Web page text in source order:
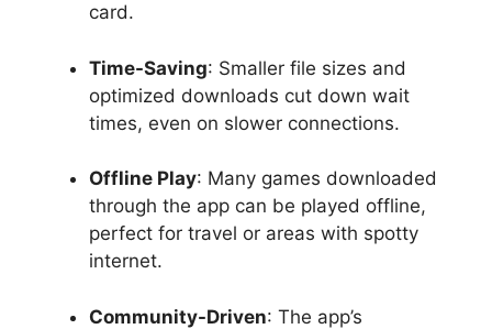
card.
Time-Saving: Smaller file sizes and
optimized downloads cut down wait
times, even on slower connections.
Offline Play: Many games downloaded
through the app can be played offline,
perfect for travel or areas with spotty
internet.
Community-Driven: The app’s